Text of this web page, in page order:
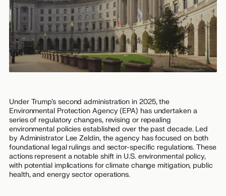
Under Trump’s second administration in 2025, the
Environmental Protection Agency (EPA) has undertaken a
series of regulatory changes, revising or repealing
environmental policies established over the past decade. Led
by Administrator Lee Zeldin, the agency has focused on both
foundational legal rulings and sector-specific regulations. These
actions represent a notable shift in U.S. environmental policy,
with potential implications for climate change mitigation, public
health, and energy sector operations.